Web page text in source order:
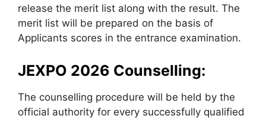
release the merit list along with the result. The
merit list will be prepared on the basis of
Applicants scores in the entrance examination.
JEXPO 2026 Counselling:
The counselling procedure will be held by the
official authority for every successfully qualified